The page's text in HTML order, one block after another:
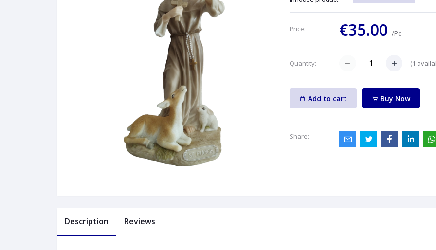
Price: €35.00/Pc
Quantity: (1
Add to cart Buy Now
Share:
Description Reviews